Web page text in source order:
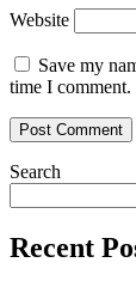
Website
Save my
time I comment.
Search
Recent